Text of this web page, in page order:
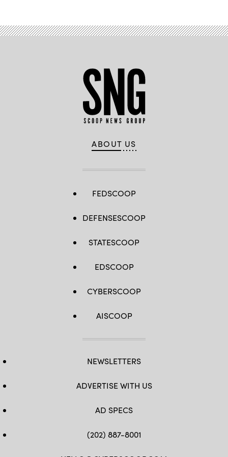
ABOUT US
FEDSCOOP
DEFENSESCOOP
STATESCOOP
EDSCOOP
CYBERSCOOP
AISCOOP
NEWSLETTERS
ADVERTISE WITH US
AD SPECS
(202) 887-8001